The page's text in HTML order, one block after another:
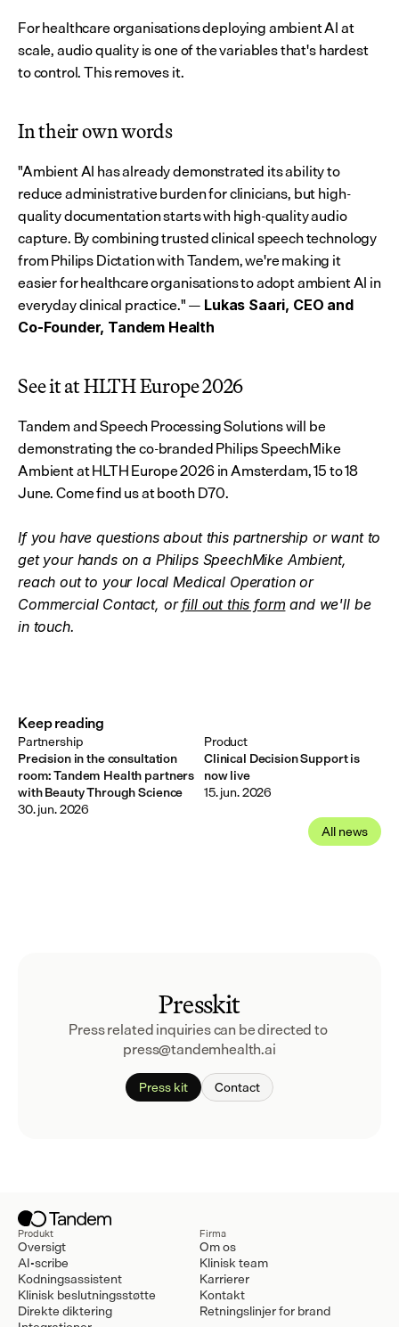
For healthcare organisations deploying ambient AI at
scale, audio quality is one of the variables that's hardest
to control. This removes it.
In their own words
"Ambient AI has already demonstrated its ability to
reduce administrative burden for clinicians, but high-
quality documentation starts with high-quality audio
capture. By combining trusted clinical speech technology
from Philips Dictation with Tandem, we're making it
easier for healthcare organisations to adopt ambient AI in
everyday clinical practice." — Lukas Saari, CEO and
Co-Founder, Tandem Health
See it at HLTH Europe 2026
Tandem and Speech Processing Solutions will be
demonstrating the co-branded Philips SpeechMike
Ambient at HLTH Europe 2026 in Amsterdam, 15 to 18
June. Come find us at booth D70.
If you have questions about this partnership or want to
get your hands on a Philips SpeechMike Ambient,
reach out to your local Medical Operation or
Commercial Contact, or fill out this form and we'll be
in touch.
All news
Keep reading
Precision in the consultation
room: Tandem Health partners
with Beauty Through Science
Partnership
30. jun. 2026
Clinical Decision Support is
now live
Product
15. jun. 2026
Presskit
Press related inquiries can be directed to
press@tandemhealth.ai
Press kit Contact
Produkt
Oversigt
AI-scribe
Kodningsassistent
Klinisk beslutningsstøtte
Direkte diktering
Firma
Om os
Klinisk team
Karrierer
Kontakt
Retningslinjer for brand